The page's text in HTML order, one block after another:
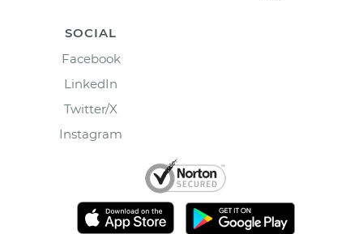
SOCIAL
Facebook
LinkedIn
Twitter/X
Instagram